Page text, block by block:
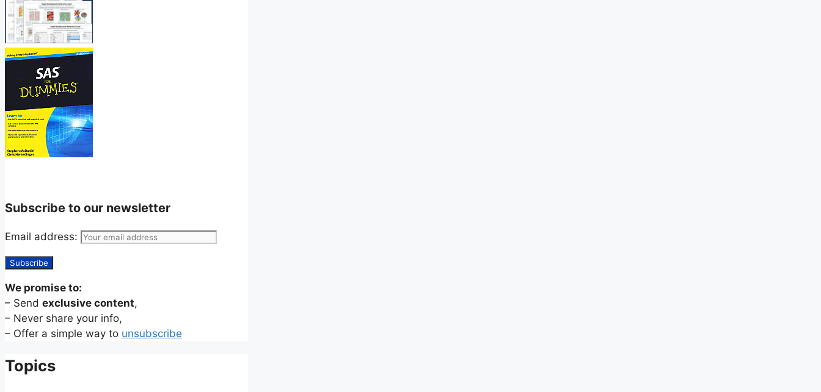
Subscribe to our newsletter
Email address:
We promise to:
– Send exclusive content,
– Never share your info,
– Offer a simple way to unsubscribe
Topics